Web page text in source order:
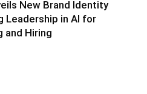
New Brand Identity
Leadership in AI for
and Hiring